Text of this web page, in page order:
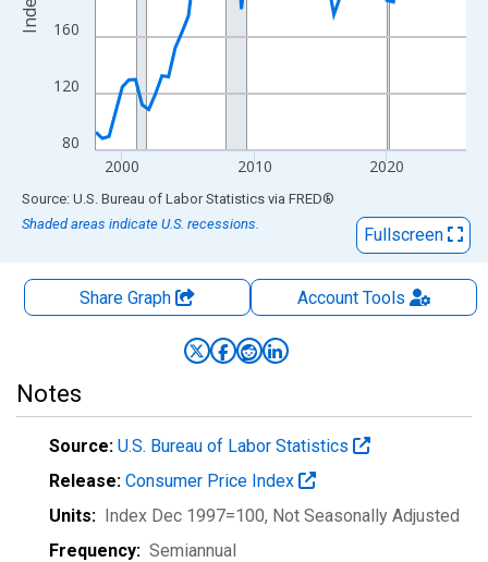
80
120
160
2000 2010 2020
End of interactive chart.
Source: U.S. Bureau of Labor Statistics via FRED®
Shaded areas indicate U.S. recessions.
Fullscreen
Share Graph AccountTools
Notes
Source: U.S. Bureau of Labor Statistics
Release: Consumer Price Index
Units: Index Dec 1997=100, Not Seasonally Adjusted
Frequency: Semiannual